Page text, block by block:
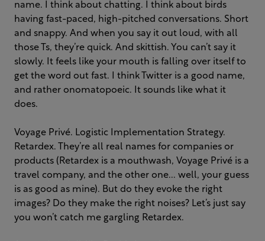
name. I think about chatting. I think about birds
having fast-paced, high-pitched conversations. Short
and snappy. And when you say it out loud, with all
those Ts, they’re quick. And skittish. You can’t say it
slowly. It feels like your mouth is falling over itself to
get the word out fast. I think Twitter is a good name,
and rather onomatopoeic. It sounds like what it
does.
Voyage Privé. Logistic Implementation Strategy.
Retardex. They’re all real names for companies or
products (Retardex is a mouthwash, Voyage Privé is a
travel company, and the other one... well, your guess
is as good as mine). But do they evoke the right
images? Do they make the right noises? Let’s just say
you won’t catch me gargling Retardex.